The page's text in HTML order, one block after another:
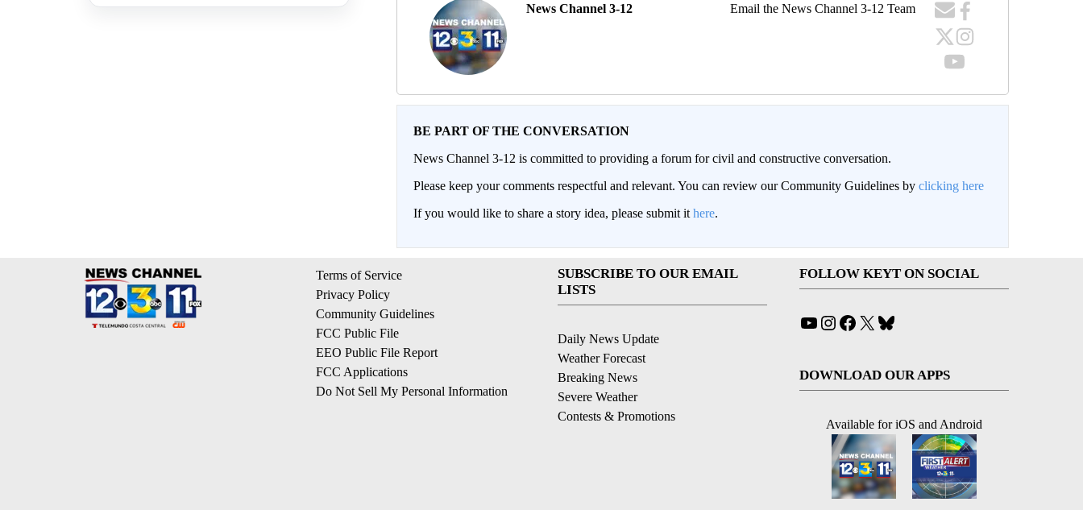
News Channel 3-12 Email the News Channel 3-12 Team
BE PART OF THE CONVERSATION
News Channel 3-12 is committed to providing a forum for civil and constructive conversation.
Please keep your comments respectful and relevant. You can review our Community Guidelines by clicking here
If you would like to share a story idea, please submit it here.
Terms of Service
Privacy Policy
Community Guidelines
FCC Public File
EEO Public File Report
FCC Applications
Do Not Sell My Personal Information
SUBSCRIBE TO OUR EMAIL
LISTS
Daily News Update
Weather Forecast
Breaking News
Severe Weather
Contests & Promotions
FOLLOW KEYT ON SOCIAL
YouTube
Instagram
Facebook
X
DOWNLOAD OUR APPS
Available for iOS and Android